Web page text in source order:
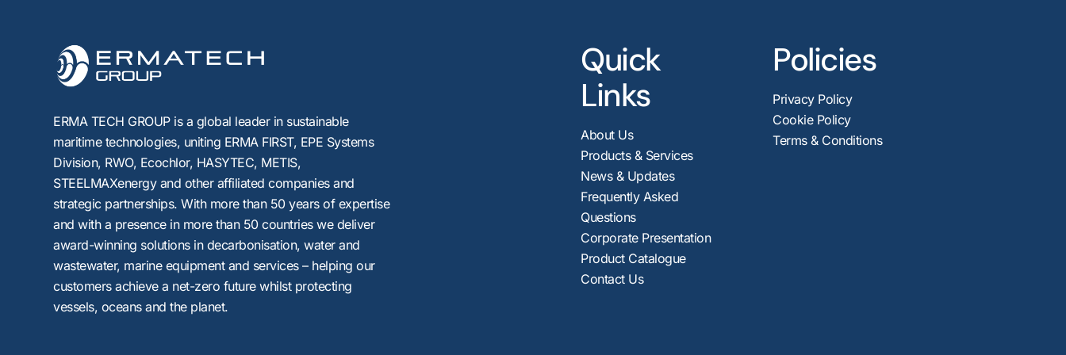
ERMA TECH GROUP is a global leader in sustainable
maritime technologies, uniting ERMA FIRST, EPE Systems
Division, RWO, Ecochlor, HASYTEC, METIS,
STEELMAXenergyand other affiliated companies and
strategic partnerships. With more than 50 years of expertise
and with a presence in more than 50 countries we deliver
award-winning solutions in decarbonisation, water and
wastewater, marine equipment and services – helping our
customers achieve a net-zero future whilst protecting
vessels, oceans and the planet.
Quick
Links
About Us
Products & Services
News & Updates
Frequently Asked
Questions
Corporate Presentation
Product Catalogue
Contact Us
Policies
Privacy Policy
Cookie Policy
Terms & Conditions